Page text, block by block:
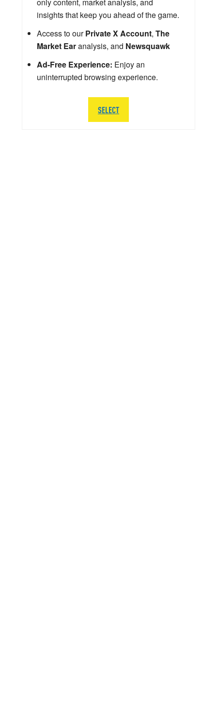
insights that keep you ahead of the game.
Access to ourPrivate X Account, The
Market Earanalysis, and Newsquawk
Ad-Free Experience: Enjoy an
uninterrupted browsing experience.
SELECT